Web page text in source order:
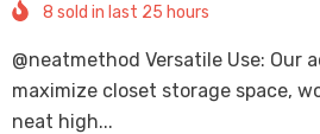
8 sold in last 25 hours
@neatmethod Versatile Use: Our
maximize closet storage space,
neat high...